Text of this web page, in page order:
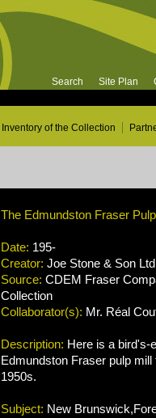
Search Site Plan
Inventory of the Collection
The Edmundston Fraser Pulp
Date: 195-
Creator: Joe Stone & Son
Source: CDEM Fraser
Collection
Collaborator(s): Mr. Réal
Description: Here is a bird's-
Edmundston Fraser pulp mill
1950s.
Subject: New